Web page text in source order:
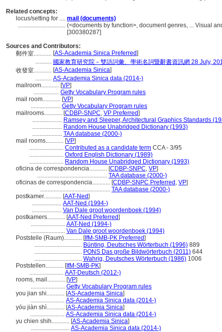
Related concepts:
locus/setting for .... mail (documents)
................................ (<documents by function>, document genres, ... Visual
[300380287]
Sources and Contributors:
郵件室............ [AS-Academia Sinica Preferred]
........... 國家教育研究院－雙語詞彙、學術名詞暨辭書資訊網 28 July,
收發室............ [AS-Academia Sinica]
........... AS-Academia Sinica data (2014-)
mailroom............ [VP]
................. Getty Vocabulary Program rules
mail room............ [VP]
.................... Getty Vocabulary Program rules
mailrooms............ [CDBP-SNPC, VP Preferred]
.................... Ramsey and Sleeper, Architectural Graphics Standards
.................... Random House Unabridged Dictionary (1993)
.................... TAA database (2000-)
mail rooms............ [VP]
....................... Contributed as a candidate term CCA - 3/95
....................... Oxford English Dictionary (1989)
....................... Random House Unabridged Dictionary (1993)
oficina de correspondencia............ [CDBP-SNPC, VP]
............................................... TAA database (2000-)
oficinas de correspondencia............ [CDBP-SNPC Preferred , VP]
............................................... TAA database (2000-)
postkamer............ [AAT-Ned]
.................... AAT-Ned (1994-)
.................... Van Dale groot woordenboek (1994)
postkamers............ [AAT-Ned Preferred]
....................... AAT-Ned (1994-)
....................... Van Dale groot woordenboek (1994)
Poststelle (Raum)............ [IfM-SMB-PK Preferred]
................................ Bünting, Deutsches Wörterbuch (1996) 889
................................ PONS Das große Bildwörterbuch (2011) 644
................................ Wahrig, Deutsches Wörterbuch (1986) 1006
Poststellen............ [IfM-SMB-PK]
....................... AAT-Deutsch (2012-)
rooms, mail............ [VP]
....................... Getty Vocabulary Program rules
you jian shi............ [AS-Academia Sinica]
....................... AS-Academia Sinica data (2014-)
yóu jiàn shì............ [AS-Academia Sinica]
....................... AS-Academia Sinica data (2014-)
yu chien shih............ [AS-Academia Sinica]
.......................... AS-Academia Sinica data (2014-)